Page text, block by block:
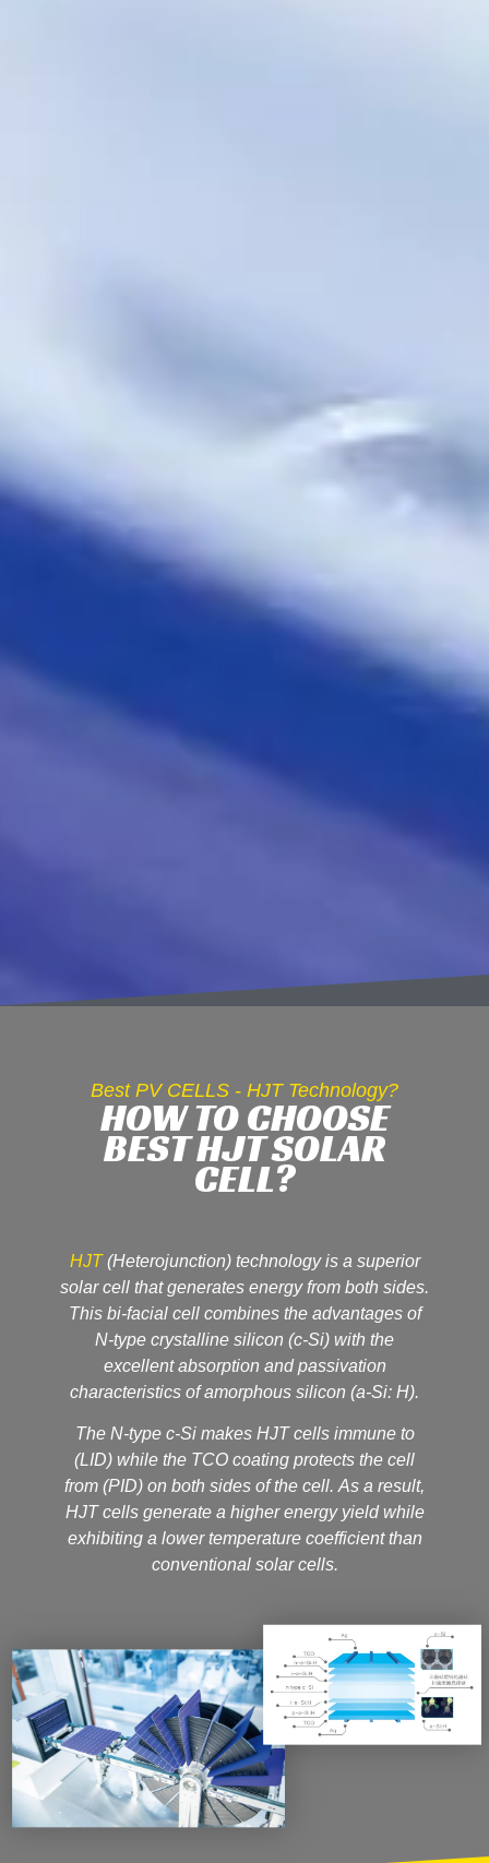
Best PV CELLS - HJT Technology?
HOW TO CHOOSE
BEST HJT SOLAR
CELL?
HJT(Heterojunction) technology is a superior
solar cell that generates energy from both sides.
This bi-facial cell combines the advantages of
N-type crystalline silicon (c-Si) with the
excellent absorption and passivation
characteristics of amorphous silicon (a-Si: H).
The N-type c-Si makes HJT cells immune to
(LID) while the TCO coating protects the cell
from (PID) on both sides of the cell. As a result,
HJT cells generate a higher energy yield while
exhibiting a lower temperature coefficient than
conventional solar cells.